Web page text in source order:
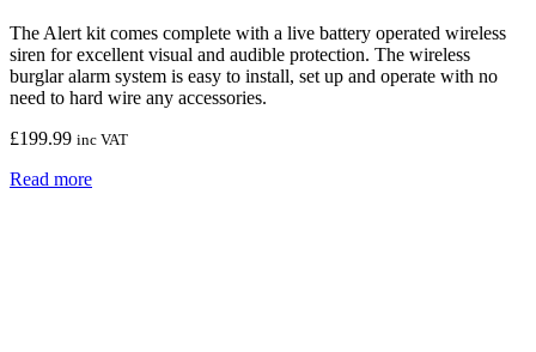
The Alert kit comes complete with a live battery operated wireless
siren for excellent visual and audible protection. The wireless
burglar alarm system is easy to install, set up and operate with no
need to hard wire any accessories.
£199.99 inc VAT
Read more